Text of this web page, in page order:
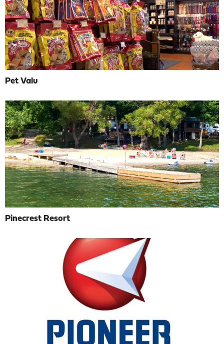
Pet Valu
Pinecrest Resort